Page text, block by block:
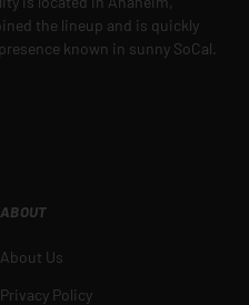
the lineup and is quickly
known in sunny SoCal.
ABOUT
About Us
Privacy Policy